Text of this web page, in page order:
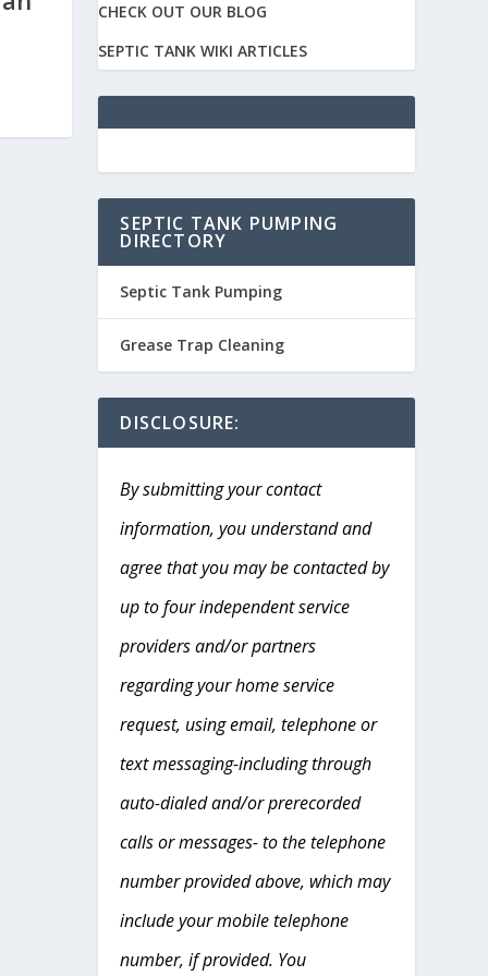
CHECK OUT OUR BLOG
SEPTIC TANK WIKI ARTICLES
SEPTIC TANK PUMPING
DIRECTORY
Septic Tank Pumping
Grease Trap Cleaning
DISCLOSURE:
By submitting your contact
information, you understand and
agree that you may be contacted by
up to four independent service
providers and/or partners
regarding your home service
request, using email, telephone or
text messaging-including through
auto-dialed and/or prerecorded
calls or messages- to the telephone
number provided above, which may
include your mobile telephone
number, if provided. You